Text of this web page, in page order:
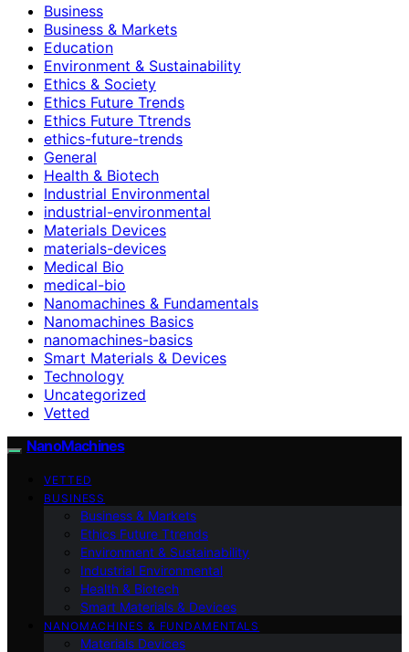
Business
Business & Markets
Education
Environment & Sustainability
Ethics & Society
Ethics Future Trends
Ethics Future Ttrends
ethics-future-trends
General
Health & Biotech
Industrial Environmental
industrial-environmental
Materials Devices
materials-devices
Medical Bio
medical-bio
Nanomachines & Fundamentals
Nanomachines Basics
nanomachines-basics
Smart Materials & Devices
Technology
Uncategorized
Vetted
NanoMachines
VETTED
BUSINESS
Business & Markets
Ethics Future Ttrends
Environment & Sustainability
Industrial Environmental
Health & Biotech
Smart Materials & Devices
NANOMACHINES & FUNDAMENTALS
Materials Devices